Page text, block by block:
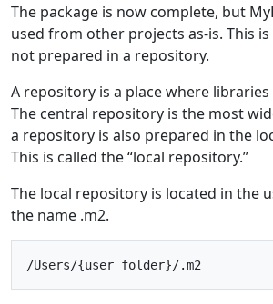
The package is now complete, but
used from other projects as-is. This is
not prepared in a repository.
A repository is a place where
The central repository is the most
a repository is also prepared in the
This is called the “local repository.”
The local repository is located in the
the name .m2.